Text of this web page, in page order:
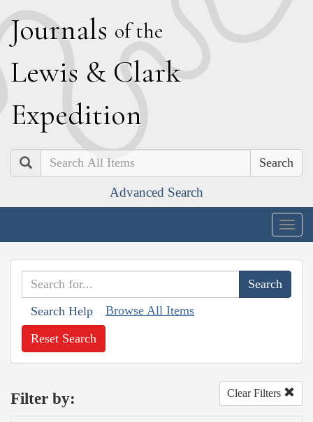
Journals of the
Lewis & Clark
Expedition
Search
Advanced Search
Search Help Browse All Items
Reset Search
Filter by: Clear Filters